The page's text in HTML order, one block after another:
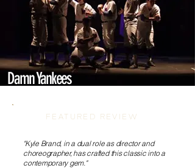
Damn Yankees
FEATURED REVIEW
"Kyle Brand, in a dual role as director and
choreographer, has crafted this classic into a
contemporary gem."